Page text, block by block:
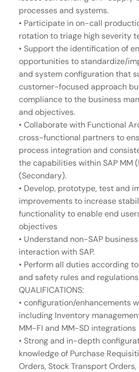
processes and systems.
• Participate in on-call
rotation to triage high severity
• Support the identification of
opportunities to standardize/
and system configuration that
customer-focused approach
compliance to the business
and objectives.
• Collaborate with Functional
cross-functional partners to
process integration and
the capabilities within SAP MM
(Secondary).
• Develop, prototype, test and
improvements to increase
functionality to enable end
objectives
• Understand non-SAP
interaction with SAP.
• Perform all duties according
and safety rules and
QUALIFICATIONS:
• configuration/enhancements
including Inventory
MM-FI and MM-SD integrations
• Strong and in-depth
knowledge of Purchase
Orders, Stock Transport